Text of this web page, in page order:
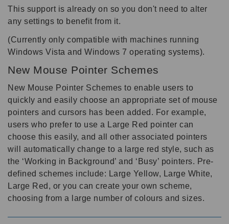
This support is already on so you don't need to alter
any settings to benefit from it.
(Currently only compatible with machines running
Windows Vista and Windows 7 operating systems).
New Mouse Pointer Schemes
New Mouse Pointer Schemes to enable users to
quickly and easily choose an appropriate set of mouse
pointers and cursors has been added. For example,
users who prefer to use a Large Red pointer can
choose this easily, and all other associated pointers
will automatically change to a large red style, such as
the ‘Working in Background’ and ‘Busy’ pointers. Pre-
defined schemes include: Large Yellow, Large White,
Large Red, or you can create your own scheme,
choosing from a large number of colours and sizes.